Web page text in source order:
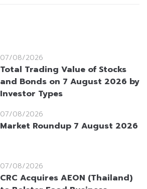
07/08/2026
Total Trading Value of Stocks
and Bonds on 7 August 2026 by
Investor Types
07/08/2026
Market Roundup 7 August 2026
07/08/2026
CRC Acquires AEON (Thailand)